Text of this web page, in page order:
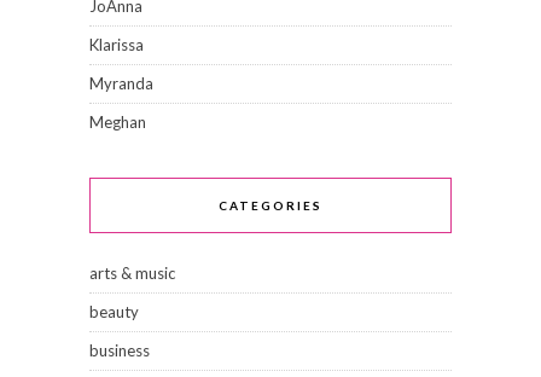
JoAnna
Klarissa
Myranda
Meghan
CATEGORIES
arts & music
beauty
business